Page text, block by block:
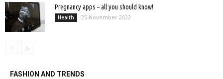
Pregnancy apps – all you should know!
Health 25 November 2022
FASHION AND TRENDS